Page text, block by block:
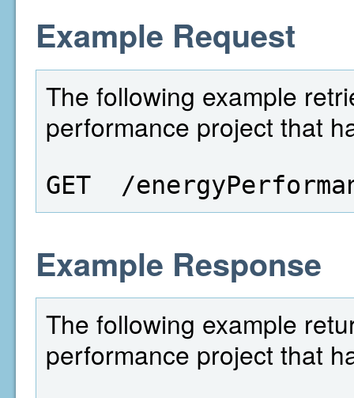
Example Request
The following example
performance project that
GET  /
Example Response
The following example
performance project that